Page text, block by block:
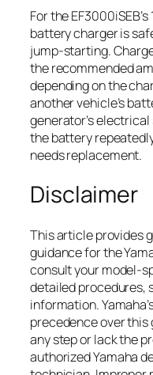
For the
battery charger is
jump-starting.
the recommended
depending on the
another vehicle’s
generator’s
the battery
needs replacement.
Disclaimer
This article provides
guidance for the
consult your model-
detailed procedures,
information.
precedence over this
any step or lack the
authorized Yamaha